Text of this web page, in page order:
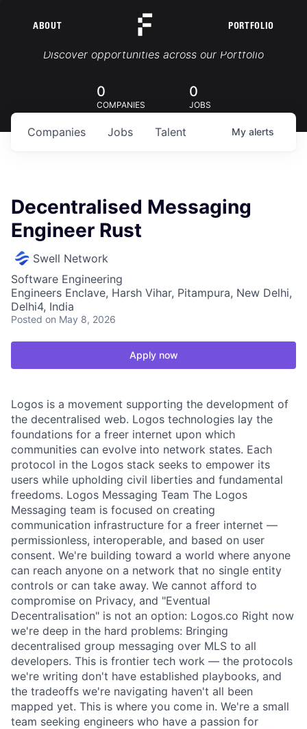
ABOUT PORTFOLIO
Portfolio Jobs
Discover opportunities across our Portfolio
0
COMPANIES
0
JOBS
Jobs
Companies Talent My alerts
Decentralised Messaging
Engineer Rust
Swell Network
Software Engineering
Engineers Enclave, Harsh Vihar, Pitampura, New Delhi,
Delhi4, India
Posted on May 8, 2026
Apply now
Logos is a movement supporting the development of
the decentralised web. Logos technologies lay the
foundations for a freer internet upon which
communities can evolve into network states. Each
protocol in the Logos stack seeks to empower its
users while upholding civil liberties and fundamental
freedoms. Logos Messaging Team The Logos
Messaging team is focused on creating
communication infrastructure for a freer internet —
permissionless, interoperable, and based on user
consent. We're building toward a world where anyone
can reach anyone on a network that no single entity
controls or can take away. We cannot afford to
compromise on Privacy, and "Eventual
Decentralisation" is not an option: Logos.co Right now
we're deep in the hard problems: Bringing
decentralised group messaging over MLS to all
developers. This is frontier tech work — the protocols
we're writing don't have established playbooks, and
the tradeoffs we're navigating haven't all been
mapped yet. This is where you come in. We're a small
team seeking engineers who have a passion for